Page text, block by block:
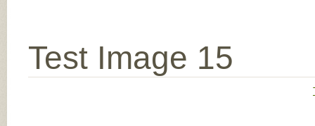
Test Image 15